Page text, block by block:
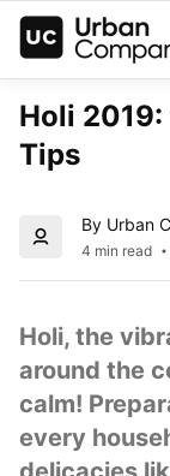
Holi 2019:
Tips
By Urban
4 min read
Holi, the
around the
calm!
every